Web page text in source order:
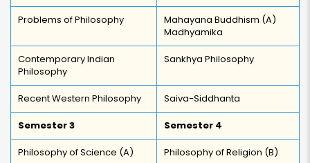
Problems of Philosophy
Mahayana Buddhism (A)
Madhyamika
Contemporary Indian
Philosophy
Sankhya Philosophy
Recent Western Philosophy Saiva-Siddhanta
Semester 3 Semester 4
Philosophy of Science (A) Philosophy of Religion (B)